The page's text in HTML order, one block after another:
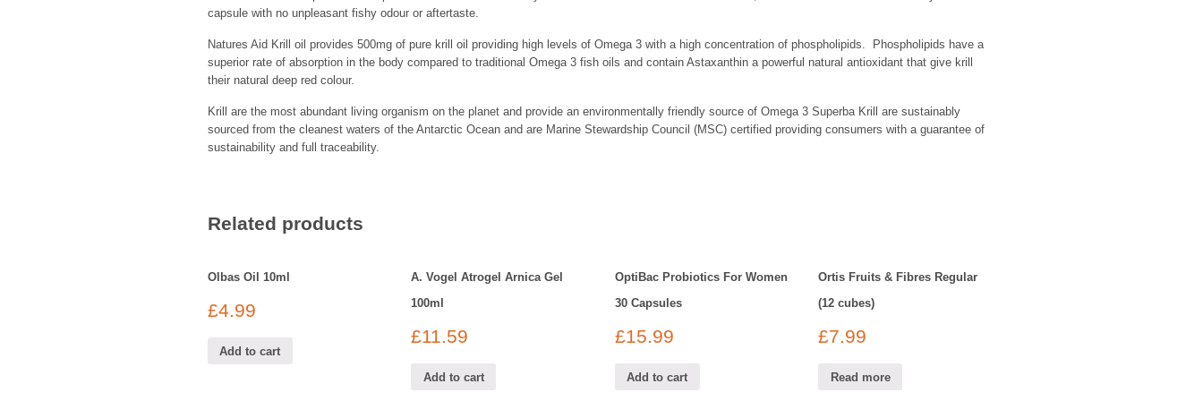
capsule with no unpleasant fishy odour or aftertaste.
Natures Aid Krill oil provides 500mg of pure krill oil providing high levels of Omega 3 with a high concentration of phospholipids. Phospholipids have a
superior rate of absorption in the body compared to traditional Omega 3 fish oils and contain Astaxanthin a powerful natural antioxidant that give krill
their natural deep red colour.
Krill are the most abundant living organism on the planet and provide an environmentally friendly source of Omega 3 Superba Krill are sustainably
sourced from the cleanest waters of the Antarctic Ocean and are Marine Stewardship Council (MSC) certified providing consumers with a guarantee of
sustainability and full traceability.
Related products
Olbas Oil 10ml
£4.99
Add to cart
A. Vogel Atrogel Arnica Gel
100ml
£11.59
Add to cart
OptiBac Probiotics For Women
30 Capsules
£15.99
Add to cart
Ortis Fruits & Fibres Regular
(12 cubes)
£7.99
Read more